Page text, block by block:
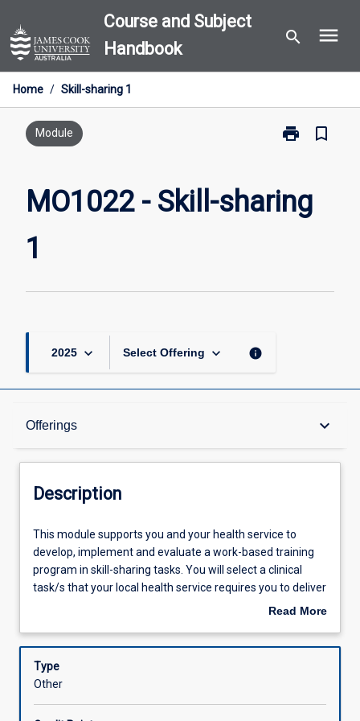
to
content
Course and Subject
Handbook
search menu
Home / Skill-sharing 1
Module print
Print
sharing
bookmark_border
MO1022 - Skill-sharing
1
2025 keyboard_arrow_down Select Offering keyboard_arrow_down info
Offerings keyboard_arrow_down
Description
Learning Outcomes
Assessments
Learning Activities
Description
This
module
supports
you
health
to
This module supports you and your health service to
develop, implement and evaluate a work-based training
program in skill-sharing tasks. You will select a clinical
task/s that your local health service requires you to deliver
in a skill-shared capacity, and which is supported by the
gained in MO1005 relating to risk, quality, systems and
processes to support the integration of skill-sharing into
Read More
Description
Type
Other